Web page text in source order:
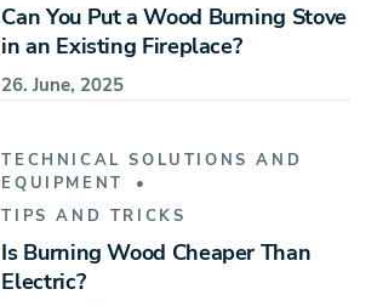
Can You Put a Wood Burning Stove
in an Existing Fireplace?
26. June, 2025
TECHNICAL SOLUTIONS AND
EQUIPMENT
TIPS AND TRICKS
Is Burning Wood Cheaper Than
Electric?